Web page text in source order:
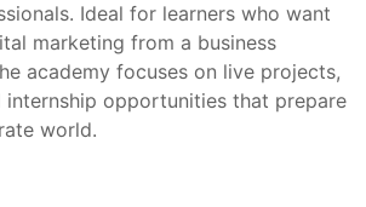
Ideal for learners who want
marketing from a business
academy focuses on live projects,
opportunities that prepare
world.